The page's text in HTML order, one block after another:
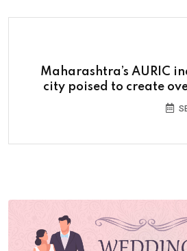
Maharashtra’s AURIC
city poised to create